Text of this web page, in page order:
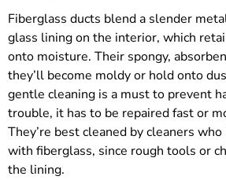
Fiberglass ducts blend a slender
glass lining on the interior, which
onto moisture. Their spongy,
they’ll become moldy or hold onto
gentle cleaning is a must to prevent
trouble, it has to be repaired fast or
They’re best cleaned by cleaners
with fiberglass, since rough tools or
the lining.